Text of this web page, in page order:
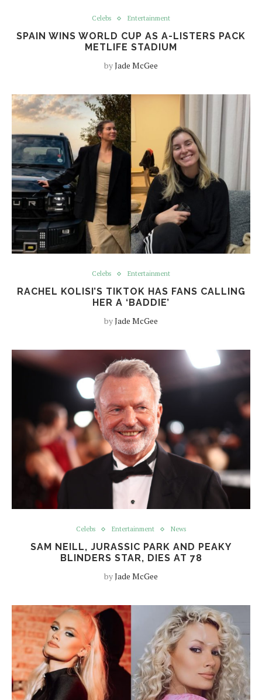
Celebs Entertainment
SPAIN WINS WORLD CUP AS A-LISTERS PACK
METLIFE STADIUM
byJade McGee
Celebs Entertainment
RACHEL KOLISI’S TIKTOK HAS FANS CALLING
HER A ‘BADDIE’
byJade McGee
Celebs Entertainment News
SAM NEILL, JURASSIC PARK AND PEAKY
BLINDERS STAR, DIES AT 78
byJade McGee